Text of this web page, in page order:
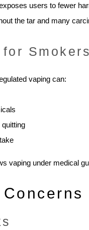
users to fewer
the tar and many
Smokers
vaping can:
vaping under medical